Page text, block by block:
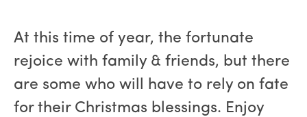
At this time of year, the fortunate
rejoice with family & friends, but there
are some who will have to rely on fate
for their Christmas blessings. Enjoy